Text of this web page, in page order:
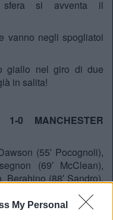
My Personal
si avventa il
vanno negli spogliatoi
giallo nel giro di due
in salita!
0 MANCHESTER
(55′ Pocognoli),
(69′ McClean),
Berahino (88′ Sandro).
Pritchard. All.: Tony